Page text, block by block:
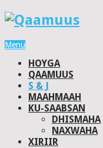
Menu
HOYGA
QAAMUUS
S & J
MAAHMAAH
KU-SAABSAN
DHISMAHA
NAXWAHA
XIRIIR